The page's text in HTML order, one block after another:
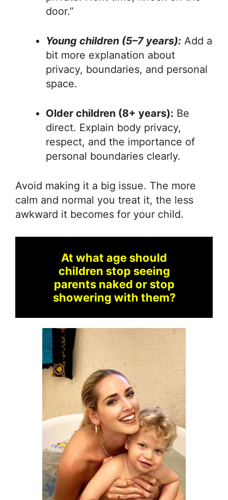
door.”
Young children (5–7 years): Add a
bit more explanation about
privacy, boundaries, and personal
space.
Older children (8+ years): Be
direct. Explain body privacy,
respect, and the importance of
personal boundaries clearly.
Avoid making it a big issue. The more
calm and normal you treat it, the less
awkward it becomes for your child.
At what age should
children stop seeing
parents naked or stop
showering with them?